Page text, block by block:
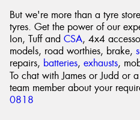
But we're more than a tyre
tyres. Get the power of our
Ion, Tuff and CSA, 4x4
models, road worthies, brake,
repairs, batteries, exhausts,
To chat with James or Judd or a
team member about your
0818